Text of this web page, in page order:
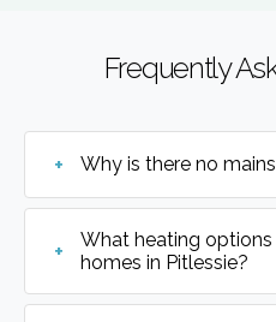
Frequently
Why is there no
What heating
homes in Pitlessie?